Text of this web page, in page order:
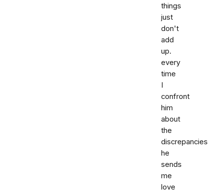
things
just
don't
add
up.
every
time
I
confront
him
about
the
discrepancies
he
sends
me
love